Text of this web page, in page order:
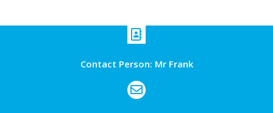
Contact Person: Mr Frank